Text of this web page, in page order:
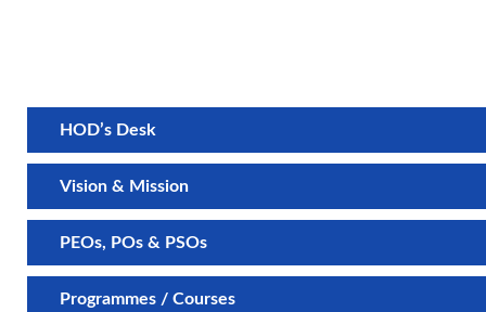
HOD’s Desk
Vision & Mission
PEOs, POs & PSOs
Programmes / Courses